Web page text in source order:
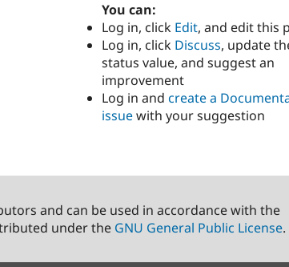
You can:
Log in, click Edit, and edit this
Log in, click Discuss, update
status value, and suggest an
improvement
Log in and create a
issuewith your suggestion
and can be used in accordance with the
under the GNU General Public License.